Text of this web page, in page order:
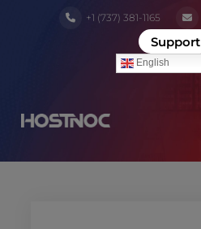
+1 (737) 381-1165
Support
English